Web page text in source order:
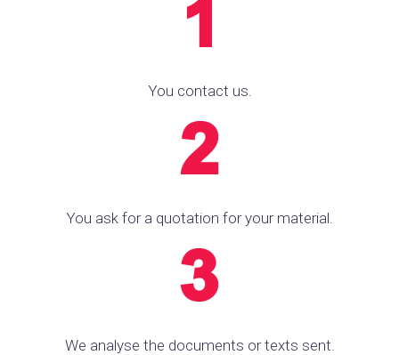
You contact us.
You ask for a quotation for your material.
We analyse the documents or texts sent.